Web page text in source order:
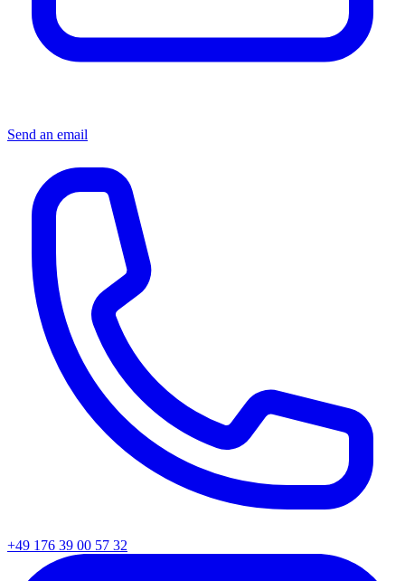
Send an email
+49 176 39 00 57 32